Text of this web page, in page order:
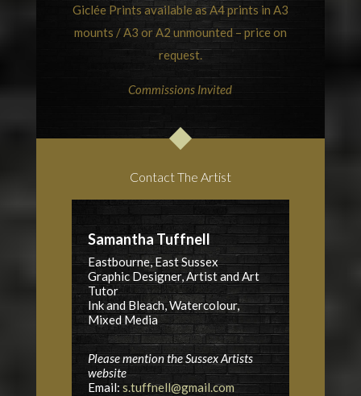
Giclée Prints available as A4 prints in A3
mounts / A3 or A2 unmounted – price on
request.
Commissions Invited
Contact The Artist
Samantha Tuffnell
Eastbourne, East Sussex
Graphic Designer, Artist and Art
Tutor
Ink and Bleach, Watercolour,
Mixed Media
Please mention the Sussex Artists
website
Email: s.tuffnell@gmail.com